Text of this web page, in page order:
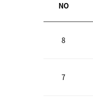
NO
8
7